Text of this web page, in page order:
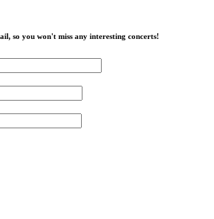
so you won't miss any interesting concerts!